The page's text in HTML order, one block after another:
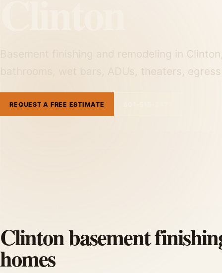
Basement finishing and remodeling in
bathrooms, wet bars, ADUs, theaters,
REQUEST A FREE ESTIMATE
Clinton basement
homes